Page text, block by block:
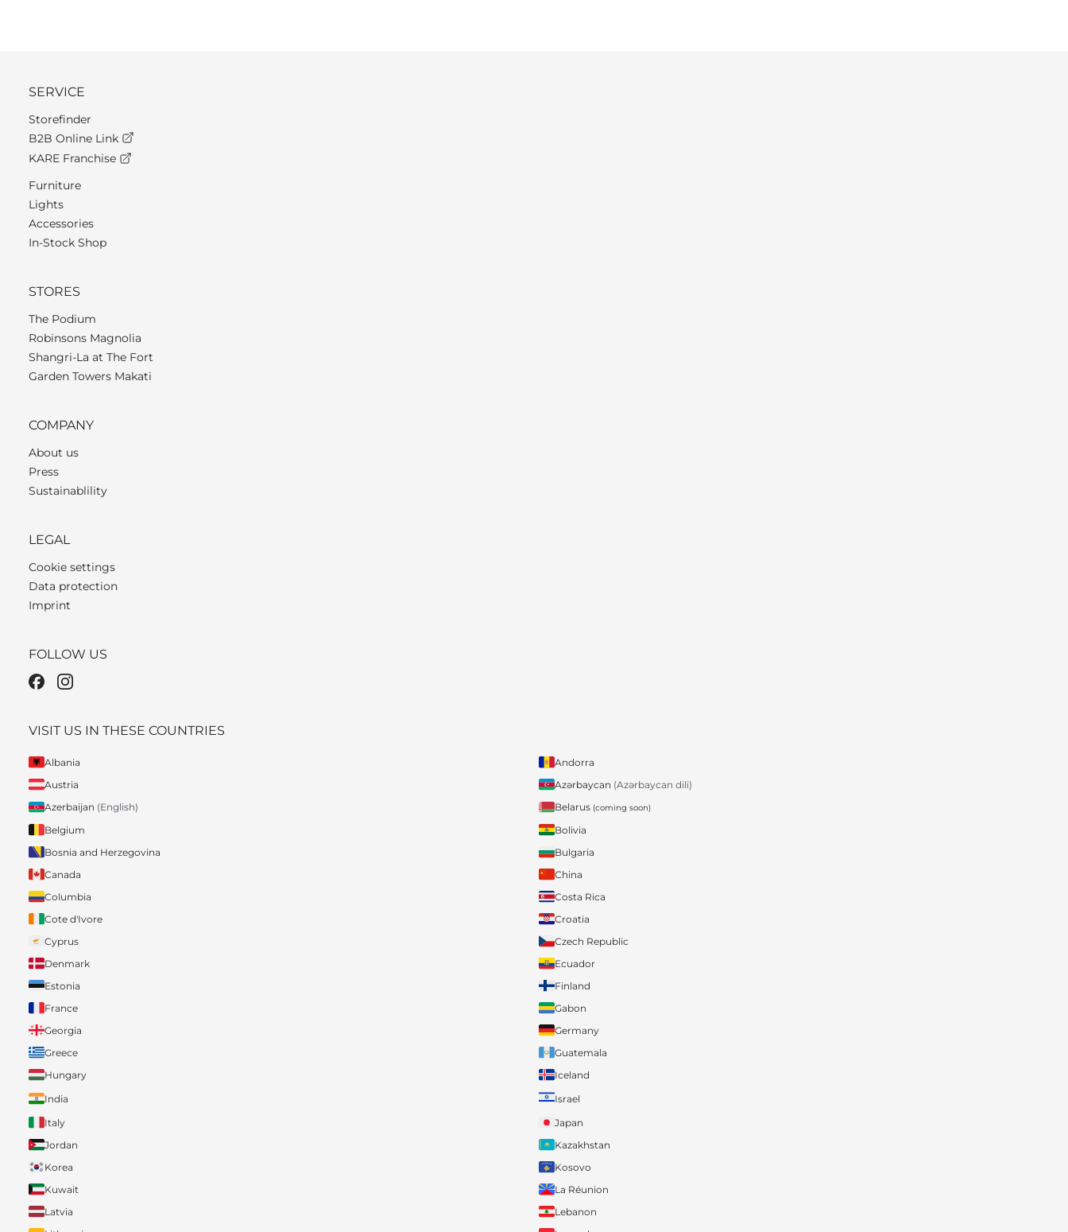
SERVICE
Storefinder
B2B Online Link
KARE Franchise
Furniture
Lights
Accessories
In-Stock Shop
STORES
The Podium
Robinsons Magnolia
Shangri-La at The Fort
Garden Towers Makati
COMPANY
About us
Press
Sustainablility
LEGAL
Cookie settings
Data protection
Imprint
FOLLOW US
VISIT US IN THESE COUNTRIES
Albania
Andorra
Austria
Azərbaycan (Azərbaycan dili)
Azerbaijan (English) Belarus (coming soon)
Belgium
Bolivia
Bosnia and Herzegovina
Bulgaria
Canada
China
Columbia
Costa Rica
Cote d'Ivore
Croatia
Cyprus
Czech Republic
Denmark
Ecuador
Estonia
Finland
France
Gabon
Georgia
Germany
Greece
Guatemala
Hungary
Iceland
India
Israel
Italy
Japan
Jordan
Kazakhstan
Korea
Kosovo
Kuwait
La Réunion
Latvia
Lebanon